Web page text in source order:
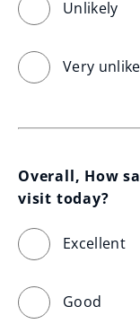
Unlikely
Very
Overall, How
visit today?
Excellent
Good